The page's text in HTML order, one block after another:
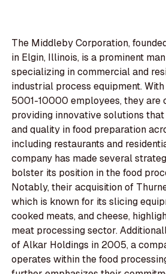
The Middleby Corporation,
in Elgin, Illinois, is a prominent
specializing in commercial and
industrial process equipment.
5001-10000 employees, they are
providing innovative solutions
and quality in food preparation
including restaurants and
company has made several
bolster its position in the food
Notably, their acquisition of
which is known for its slicing
cooked meats, and cheese,
meat processing sector.
of Alkar Holdings in 2005, a
operates within the food